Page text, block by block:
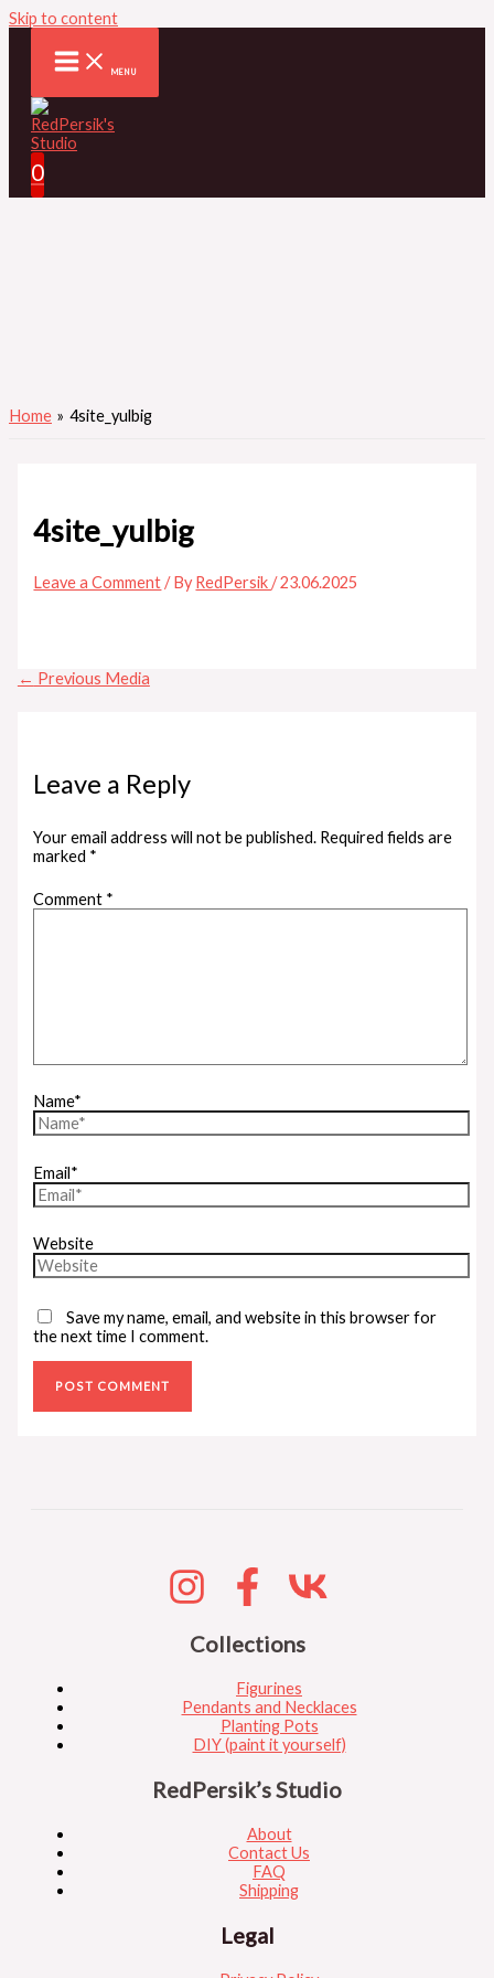
Skip to content
MENU
0
Home 4site_yulbig
4site_yulbig
Leave a Comment / ByRedPersik/23.06.2025
← Previous Media
Leave a Reply
Your email address will not be published. Required fields are
marked *
Comment *
Name*
Email*
Website
Save my name, email, and website in this browser for
the next time I comment.
Collections
Figurines
Pendants and Necklaces
Planting Pots
DIY (paint it yourself)
RedPersik’s Studio
About
Contact Us
FAQ
Shipping
Legal